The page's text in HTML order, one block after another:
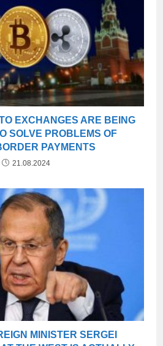
EXCHANGES ARE BEING
SOLVE PROBLEMS OF
PAYMENTS
21.08.2024
MINISTER SERGEI